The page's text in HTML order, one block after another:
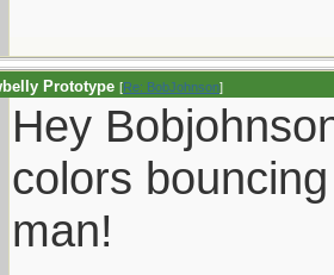
Prototype [Re: BobJohnson]
Hey
colors
man!